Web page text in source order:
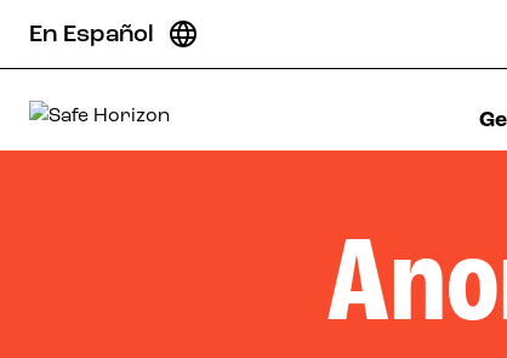
En Español
Safe Horizon